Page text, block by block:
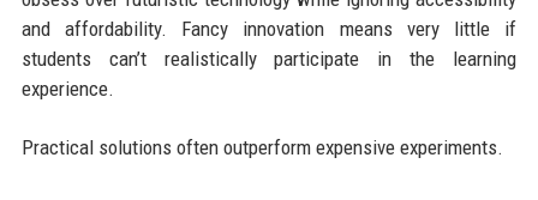
and affordability. Fancy innovation means very little if
students can’t realistically participate in the learning
experience.
Practical solutions often outperform expensive experiments.